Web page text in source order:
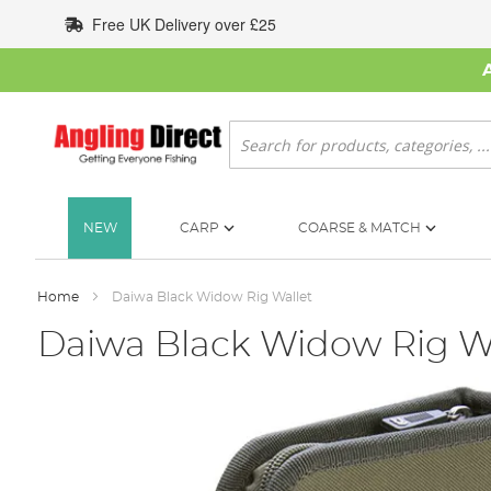
to
Content
Free UK Delivery over £25
Search
NEW CARP COARSE & MATCH
Home Daiwa Black Widow Rig Wallet
Daiwa Black Widow Rig